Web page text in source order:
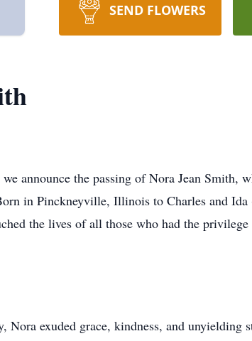
SEND FLOWERS
announce the passing of Nora Jean Smith,
in Pinckneyville, Illinois to Charles and Ida
the lives of all those who had the
Nora exuded grace, kindness, and unyielding